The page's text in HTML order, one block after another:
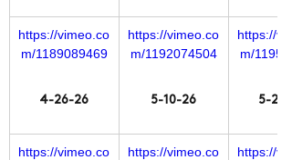
https://vimeo.co
m/1189089469
4-26-26
https://vimeo.co
m/1192074504
5-10-26
https://
m/
5-24-
https://vimeo.co
https://vimeo.co
https://